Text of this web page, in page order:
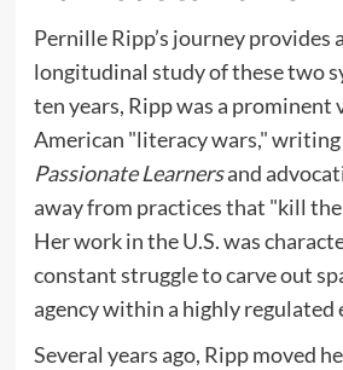
Pernille Ripp’s journey provides
longitudinal study of these two
ten years, Ripp was a prominent
American "literacy wars," writing
Passionate Learnersand
away from practices that "kill
Her work in the U.S. was
constant struggle to carve out
agency within a highly regulated
Several years ago, Ripp moved